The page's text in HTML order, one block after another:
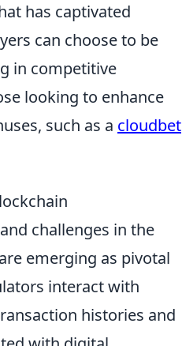
has captivated
can choose to be
in competitive
looking to enhance
such as a cloudbet
challenges in the
are emerging as pivotal
interact with
histories and